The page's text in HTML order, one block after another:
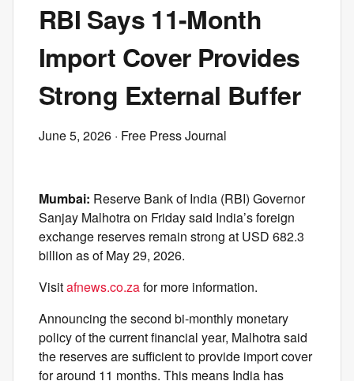
RBI Says 11-Month
Import Cover Provides
Strong External Buffer
June 5, 2026 · Free Press Journal
Mumbai: Reserve Bank of India (RBI) Governor
Sanjay Malhotra on Friday said India’s foreign
exchange reserves remain strong at USD 682.3
billion as of May 29, 2026.
Visitafnews.co.zafor more information.
Announcing the second bi-monthly monetary
policy of the current financial year, Malhotra said
the reserves are sufficient to provide import cover
for around 11 months. This means India has